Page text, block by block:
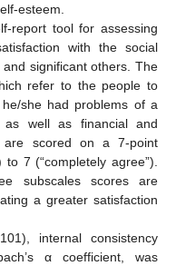
esteem.
report tool for assessing
with the social
significant others. The
refer to the people to
she had problems of a
as well as financial and
are scored on a 7-point
7 (“completely agree”).
subscales scores are
a greater satisfaction
internal consistency
α coefficient, was